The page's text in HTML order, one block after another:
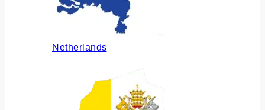
Netherlands